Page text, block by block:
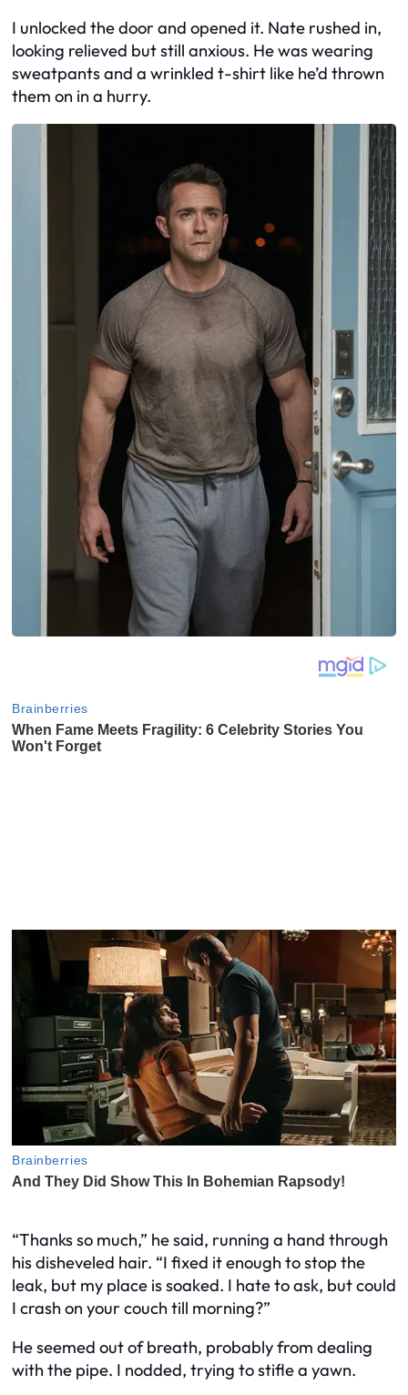
I unlocked the door and opened it. Nate rushed in,
looking relieved but still anxious. He was wearing
sweatpants and a wrinkled t-shirt like he’d thrown
them on in a hurry.
“Thanks so much,” he said, running a hand through
his disheveled hair. “I fixed it enough to stop the
leak, but my place is soaked. I hate to ask, but could
I crash on your couch till morning?”
He seemed out of breath, probably from dealing
with the pipe. I nodded, trying to stifle a yawn.